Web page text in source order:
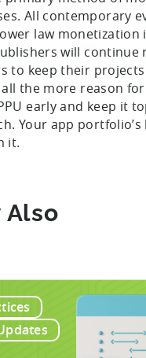
All contemporary
law monetization
will continue
to keep their projects
the more reason
early and keep it
Your app
it.
Also